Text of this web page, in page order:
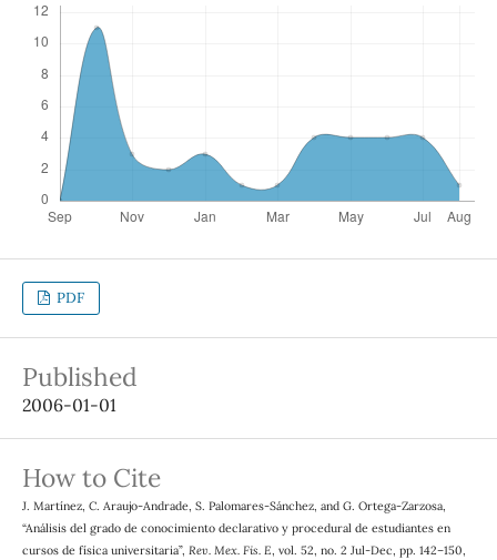
PDF
Published
2006-01-01
How to Cite
J. Martínez, C. Araujo-Andrade, S. Palomares-Sánchez, and G. Ortega-Zarzosa,
“Análisis del grado de conocimiento declarativo y procedural de estudiantes en
cursos de física universitaria”, Rev. Mex. Fis. E, vol. 52, no. 2 Jul-Dec, pp. 142–150,